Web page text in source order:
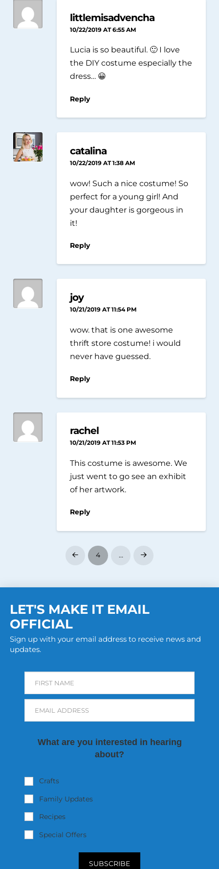
littlemisadvencha
10/22/2019 AT 6:55 AM
Lucia is so beautiful. 🙂 I love
the DIY costume especially the
dress… 😀
Reply
catalina
10/22/2019 AT 1:38 AM
wow! Such a nice costume! So
perfect for a young girl! And
your daughter is gorgeous in
it!
Reply
joy
10/21/2019 AT 11:54 PM
wow. that is one awesome
thrift store costume! i would
never have guessed.
Reply
rachel
10/21/2019 AT 11:53 PM
This costume is awesome. We
just went to go see an exhibit
of her artwork.
Reply
Prev 4 … Next
LET'S MAKE IT EMAIL
OFFICIAL
Sign up with your email address to receive news and
updates.
FIRST NAME
EMAIL ADDRESS
What are you interested in hearing
about?
Crafts
Family Updates
Recipes
Special Offers
SUBSCRIBE